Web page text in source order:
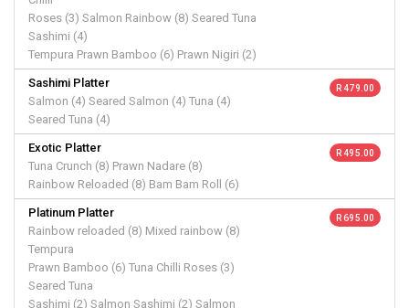
Roses (3) Salmon Rainbow (8) Seared Tuna
Sashimi (4)
Tempura Prawn Bamboo (6) Prawn Nigiri (2)
Sashimi Platter
Salmon (4) Seared Salmon (4) Tuna (4)
Seared Tuna (4)
R 479.00
Exotic Platter
Tuna Crunch (8) Prawn Nadare (8)
Rainbow Reloaded (8) Bam Bam Roll (6)
R 495.00
Platinum Platter
Rainbow reloaded (8) Mixed rainbow (8)
Tempura
Prawn Bamboo (6) Tuna Chilli Roses (3)
Seared Tuna
Sashimi (2) Salmon Sashimi (2) Salmon
R 695.00